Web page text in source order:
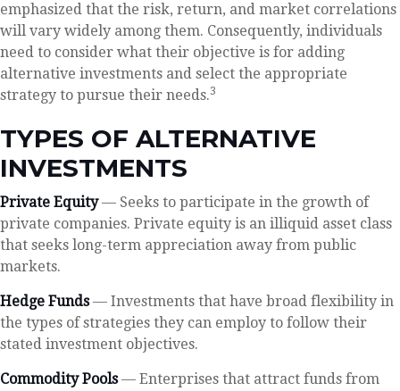
emphasized that the risk, return, and market correlations
will vary widely among them. Consequently, individuals
need to consider what their objective is for adding
alternative investments and select the appropriate
strategy to pursue their needs.3
TYPES OF ALTERNATIVE
INVESTMENTS
Private Equity— Seeks to participate in the growth of
private companies. Private equity is an illiquid asset class
that seeks long-term appreciation away from public
markets.
Hedge Funds— Investments that have broad flexibility in
the types of strategies they can employ to follow their
stated investment objectives.
Commodity Pools— Enterprises that attract funds from